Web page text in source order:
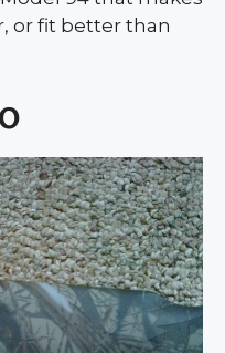
or fit better than